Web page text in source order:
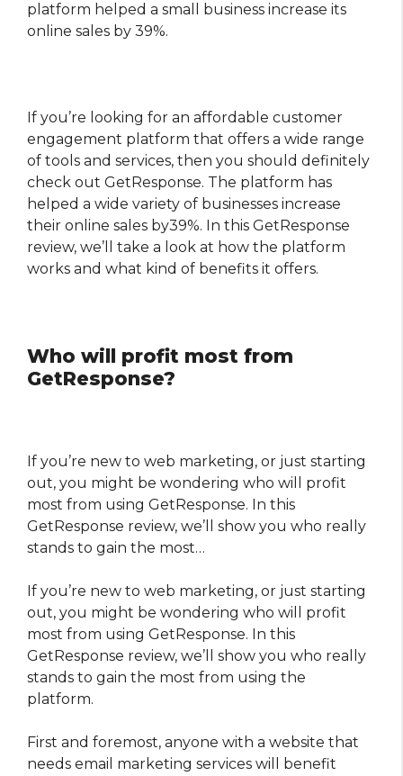
platform helped a small business increase its
online sales by 39%.
If you’re looking for an affordable customer
engagement platform that offers a wide range
of tools and services, then you should definitely
check out GetResponse. The platform has
helped a wide variety of businesses increase
their online sales by39%. In this GetResponse
review, we’ll take a look at how the platform
works and what kind of benefits it offers.
Who will profit most from
GetResponse?
If you’re new to web marketing, or just starting
out, you might be wondering who will profit
most from using GetResponse. In this
GetResponse review, we’ll show you who really
stands to gain the most…
If you’re new to web marketing, or just starting
out, you might be wondering who will profit
most from using GetResponse. In this
GetResponse review, we’ll show you who really
stands to gain the most from using the
platform.
First and foremost, anyone with a website that
needs email marketing services will benefit